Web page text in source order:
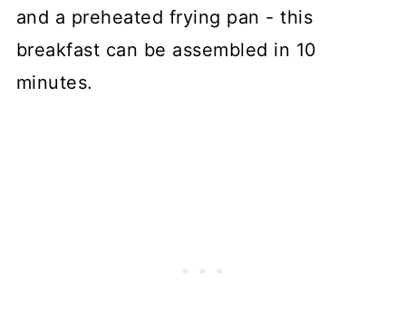
and a preheated frying pan - this
breakfast can be assembled in 10
minutes.